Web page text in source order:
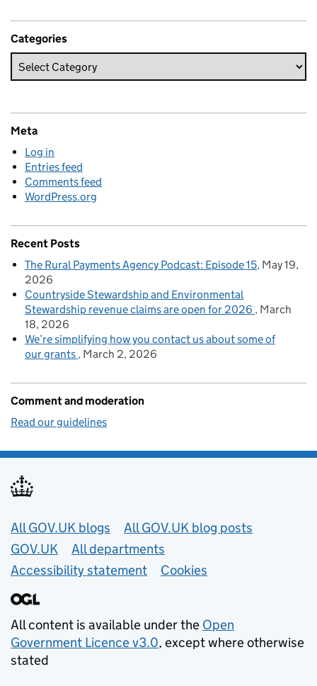
Categories
Meta
Log in
Entries feed
Comments feed
WordPress.org
Recent Posts
The Rural Payments Agency Podcast: Episode 15 May 19,
2026
Countryside Stewardship and Environmental
Stewardship revenue claims are open for 2026
March
18, 2026
We’re simplifying how you contact us about some of
our grants March 2, 2026
Comment and moderation
Read our guidelines
Useful links
All GOV.UK blogs
All GOV.UK blog posts
GOV.UK
All departments
Accessibility statement
Cookies
All content is available under the Open
Government Licence v3.0, except where otherwise
stated